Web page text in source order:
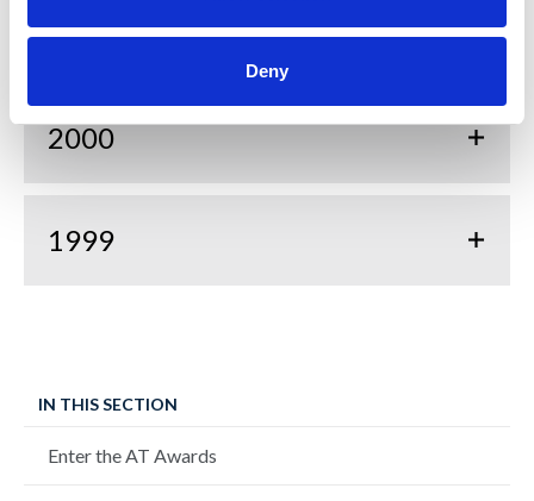
Deny
2001
2000
1999
IN THIS SECTION
Enter the AT Awards